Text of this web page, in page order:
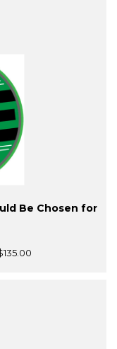
Be Chosen for